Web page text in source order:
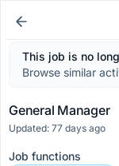
This job is no
Browse similar
General Manager
Updated: 77 days ago
Job functions